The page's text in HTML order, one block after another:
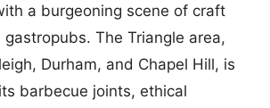
a burgeoning scene of craft
The Triangle area,
Durham, and Chapel Hill, is
barbecue joints, ethical